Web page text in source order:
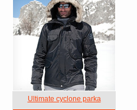
Ultimate cyclone parka